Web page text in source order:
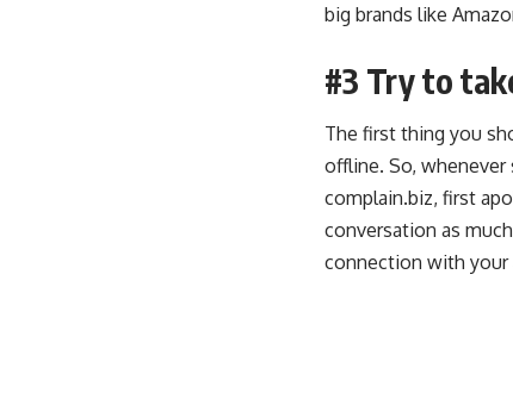
big brands like
#3 Try to
The first thing you
offline. So,
complain.biz, first
conversation as
connection with your